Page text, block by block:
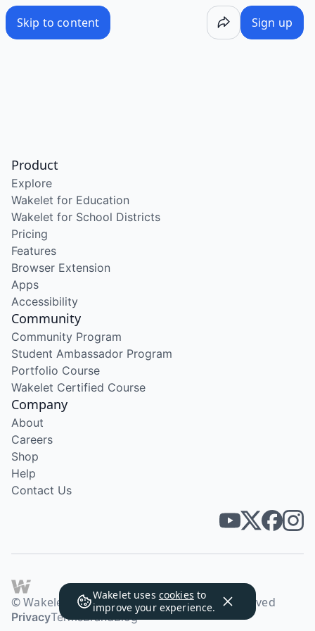
Skip to content Sign up
Wakelet uses cookies to
improve your experience.
Product
Explore
Wakelet for Education
Wakelet for School Districts
Pricing
Features
Browser Extension
Apps
Accessibility
Community
Community Program
Student Ambassador Program
Portfolio Course
Wakelet Certified Course
Company
About
Careers
Shop
Help
Contact Us
© Wakelet Technologies 2026. All rights reserved
PrivacyTermsBrandBlog